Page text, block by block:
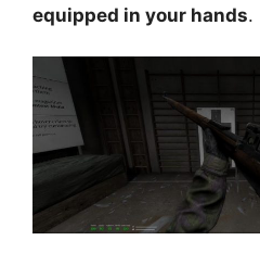
equipped in your hands.